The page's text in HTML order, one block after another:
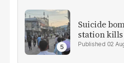
Suicide
station kills
02